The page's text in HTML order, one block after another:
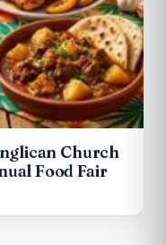
Church
Food Fair